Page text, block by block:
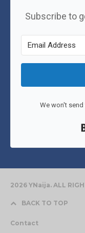
Subscribe to
We won't
2026 YNaija. ALL
BACK TO TOP
Contact